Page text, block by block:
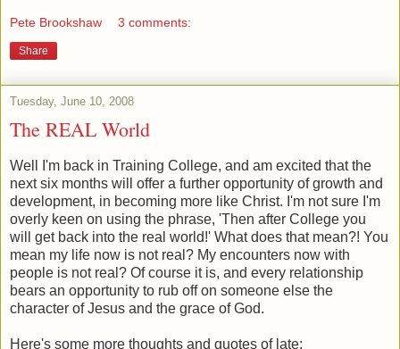
Pete Brookshaw 3 comments:
Share
Tuesday, June 10, 2008
The REAL World
Well I'm back in Training College, and am excited that the
next six months will offer a further opportunity of growth and
development, in becoming more like Christ. I'm not sure I'm
overly keen on using the phrase, 'Then after College you
will get back into the real world!' What does that mean?! You
mean my life now is not real? My encounters now with
people is not real? Of course it is, and every relationship
bears an opportunity to rub off on someone else the
character of Jesus and the grace of God.
Here's some more thoughts and quotes of late: